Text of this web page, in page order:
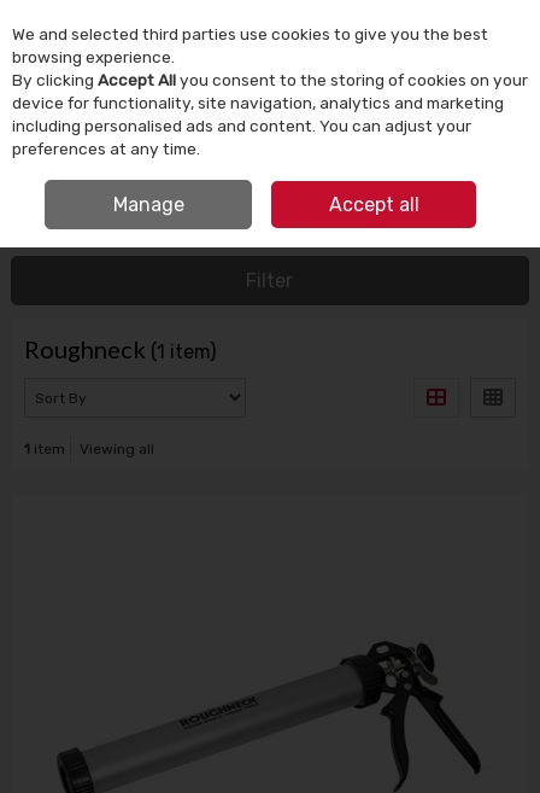
Skip to content
Menu Account Search Cart
HOME ROUGHNECK
Filter
Roughneck (1 item)
1 item Viewing all
We and selected third parties use cookies to give you the best
browsing experience.
By clicking Accept Allyou consent to the storing of cookies on your
device for functionality, site navigation, analytics and marketing
including personalised ads and content. You can adjust your
preferences at any time.
Manage Accept all